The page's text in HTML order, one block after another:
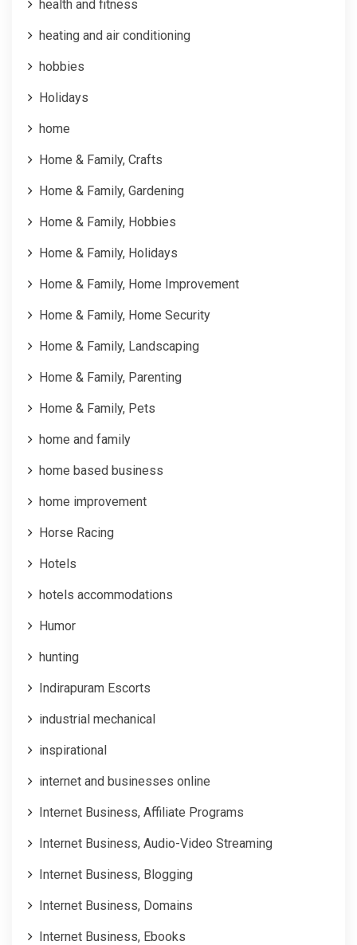
health and fitness
heating and air conditioning
hobbies
Holidays
home
Home & Family, Crafts
Home & Family, Gardening
Home & Family, Hobbies
Home & Family, Holidays
Home & Family, Home Improvement
Home & Family, Home Security
Home & Family, Landscaping
Home & Family, Parenting
Home & Family, Pets
home and family
home based business
home improvement
Horse Racing
Hotels
hotels accommodations
Humor
hunting
Indirapuram Escorts
industrial mechanical
inspirational
internet and businesses online
Internet Business, Affiliate Programs
Internet Business, Audio-Video Streaming
Internet Business, Blogging
Internet Business, Domains
Internet Business, Ebooks